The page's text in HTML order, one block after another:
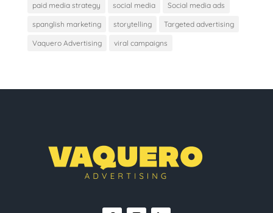
paid media strategy social media Social media ads
spanglish marketing storytelling Targeted advertising
Vaquero Advertising viral campaigns